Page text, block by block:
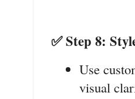
✅ Step 8:
Use
visual